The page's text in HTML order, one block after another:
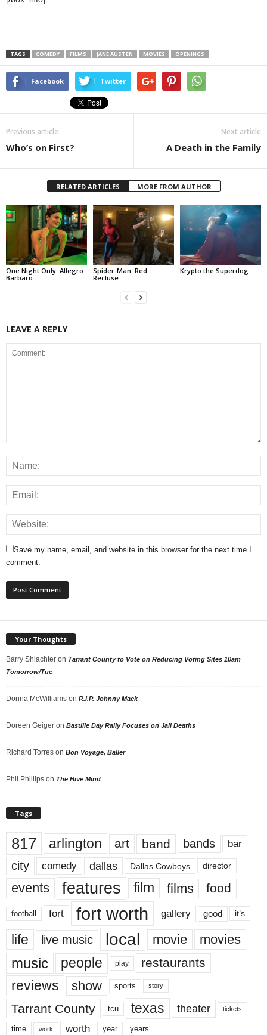
TAGS COMEDY FILMS JANE AUSTEN MOVIES OPENINGS
Facebook Twitter
Previous article
Who’s on First?
Next article
A Death in the Family
RELATED ARTICLES MORE FROM AUTHOR
One Night Only: Allegro
Barbaro
Spider-Man: Red
Recluse
Krypto the Superdog
LEAVE A REPLY
Save my name, email, and website in this browser for the next time I
comment.
Your Thoughts
Barry Shlachter on Tarrant County to Vote on Reducing Voting Sites 10am
Tomorrow/Tue
Donna McWilliams on R.I.P. Johnny Mack
Doreen Geiger on Bastille Day Rally Focuses on Jail Deaths
Richard Torres on Bon Voyage, Baller
Phil Phillips on The Hive Mind
Tags
817 arlington art band bands bar
city comedy dallas Dallas Cowboys director
events features film films food
football fort fort worth gallery good it’s
life live music local movie movies
music people play restaurants
reviews show sports story
Tarrant County tcu texas theater tickets
time work worth year years